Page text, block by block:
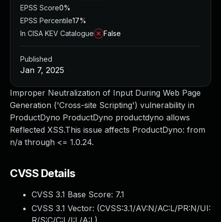
Improper Neutralization of Input During Web Page
Generation ('Cross-site Scripting') vulnerability in
ProductDyno ProductDyno productdyno allows
Reflected XSS.This issue affects ProductDyno: from
n/a through <= 1.0.24.
CVSS Details
CVSS 3.1 Base Score: 7.1
CVSS 3.1 Vector: (CVSS:3.1/AV:N/AC:L/PR:N/UI:
R/S:C/C:L/I:L/A:L)
EPSS Score0%
EPSS Percentile17%
In CISA KEV Catalogue
False
Published
Jan 7, 2025